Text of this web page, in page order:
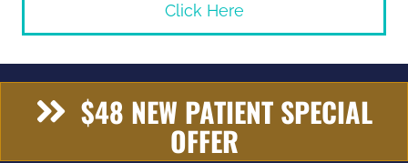
Click Here
$48 NEW PATIENT SPECIAL
OFFER